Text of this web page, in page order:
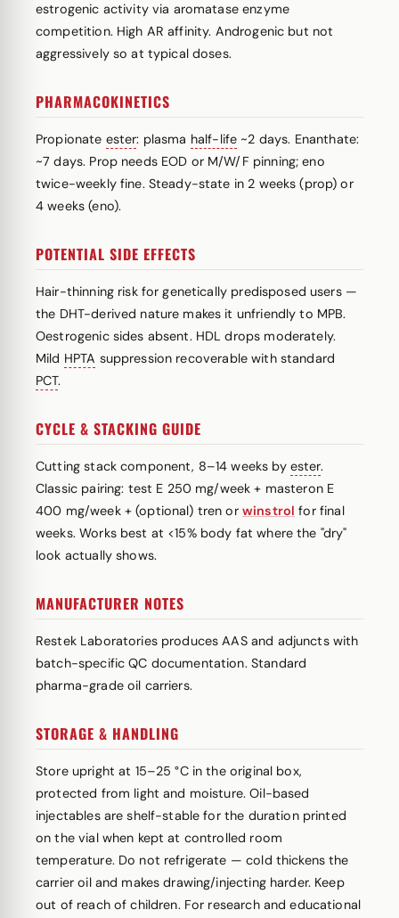
estrogenic activity via aromatase enzyme
competition. High AR affinity. Androgenic but not
aggressively so at typical doses.
PHARMACOKINETICS
Propionate ester: plasma half-life ~2 days. Enanthate:
~7 days. Prop needs EOD or M/W/F pinning; eno
twice-weekly fine. Steady-state in 2 weeks (prop) or
4 weeks (eno).
POTENTIAL SIDE EFFECTS
Hair-thinning risk for genetically predisposed users —
the DHT-derived nature makes it unfriendly to MPB.
Oestrogenic sides absent. HDL drops moderately.
Mild HPTA suppression recoverable with standard
PCT.
CYCLE & STACKING GUIDE
Cutting stack component, 8–14 weeks by ester.
Classic pairing: test E 250 mg/week + masteron E
400 mg/week + (optional) tren or winstrol for final
weeks. Works best at <15% body fat where the "dry"
look actually shows.
MANUFACTURER NOTES
Restek Laboratories produces AAS and adjuncts with
batch-specific QC documentation. Standard
pharma-grade oil carriers.
STORAGE & HANDLING
Store upright at 15–25 °C in the original box,
protected from light and moisture. Oil-based
injectables are shelf-stable for the duration printed
on the vial when kept at controlled room
temperature. Do not refrigerate — cold thickens the
carrier oil and makes drawing/injecting harder. Keep
out of reach of children. For research and educational